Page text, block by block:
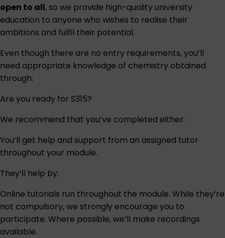
open to all, so we provide high-quality university
education to anyone who wishes to realise their
ambitions and fulfil their potential.
Even though there are no entry requirements, you’ll
need appropriate knowledge of chemistry obtained
through:
Are you ready for S315?
We recommend that you’ve completed either:
You’ll get help and support from an assigned tutor
throughout your module.
They’ll help by:
Online tutorials run throughout the module. While they’re
not compulsory, we strongly encourage you to
participate. Where possible, we’ll make recordings
available.